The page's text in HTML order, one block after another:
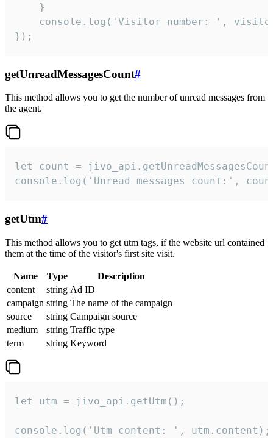
    }
console.log('Visitor number: ',
});
getUnreadMessagesCount#
This method allows you to get the number of unread messages from
the agent.
let count =
console.log('Unread messages count:',
getUtm#
This method allows you to get utm tags, if the website url contained
them at the time of the visitor's first site visit.
Name Type
Description
content
string Ad ID
campaign string The name of the campaign
source
string Campaign source
medium
string Traffic type
term
string Keyword
let utm = jivo_api.getUtm();
console.log('Utm content: ', utm.content);